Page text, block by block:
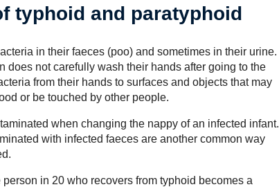
typhoid and paratyphoid
in their faeces (poo) and sometimes in their urine.
does not carefully wash their hands after going to the
from their hands to surfaces and objects that may
or be touched by other people.
when changing the nappy of an infected infant.
with infected faeces are another common way
in 20 who recovers from typhoid becomes a